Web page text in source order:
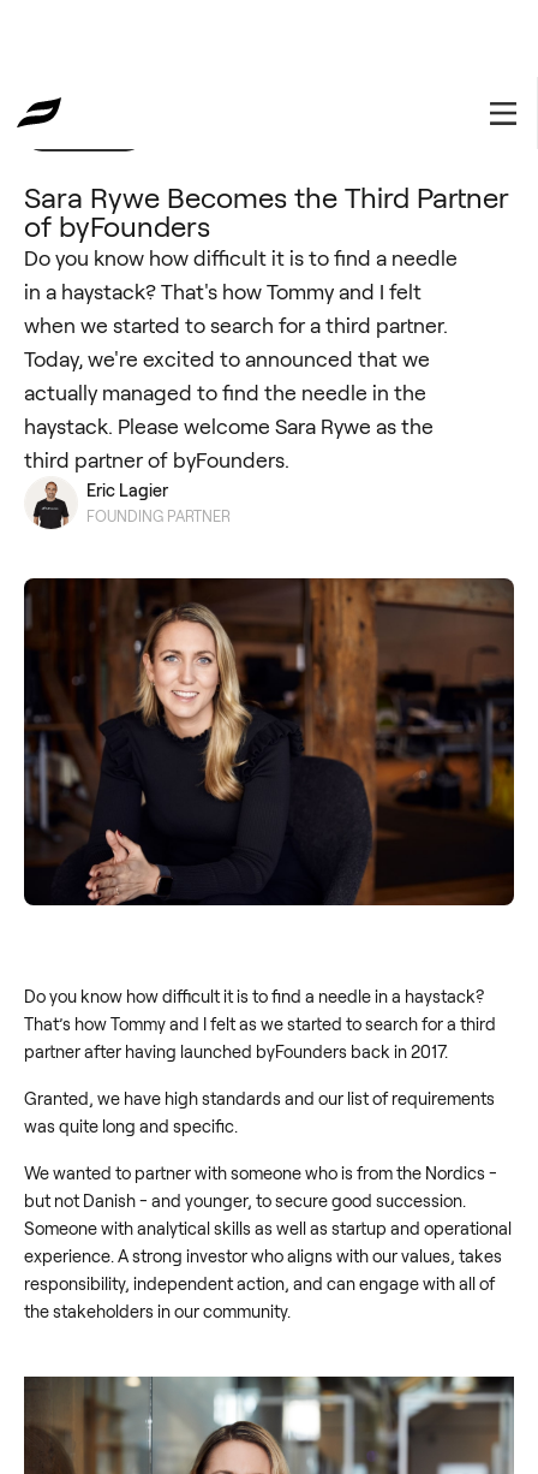
Sara Rywe Becomes the Third Partner
of byFounders
Do you know how difficult it is to find a needle
in a haystack? That's how Tommy and I felt
when we started to search for a third partner.
Today, we're excited to announced that we
actually managed to find the needle in the
haystack. Please welcome Sara Rywe as the
third partner of byFounders.
Eric Lagier
FOUNDING PARTNER
Do you know how difficult it is to find a needle in a haystack?
That’s how Tommy and I felt as we started to search for a third
partner after having launched byFounders back in 2017.
Granted, we have high standards and our list of requirements
was quite long and specific.
We wanted to partner with someone who is from the Nordics -
but not Danish - and younger, to secure good succession.
Someone with analytical skills as well as startup and operational
experience. A strong investor who aligns with our values, takes
responsibility, independent action, and can engage with all of
the stakeholders in our community.